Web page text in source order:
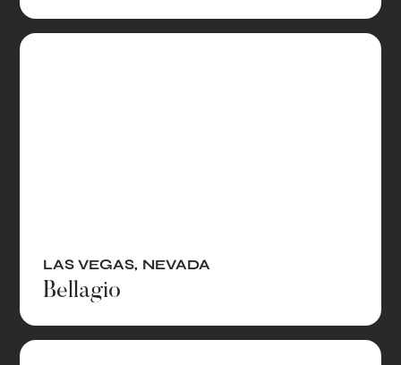
LAS VEGAS, NEVADA
Bellagio